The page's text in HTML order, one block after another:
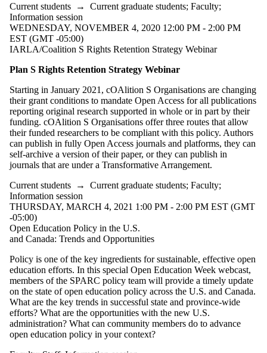
Date
range
Types
where the type is
one or more of:
Select All
Information
session
Workshop
Tags
Audience
Current students → Current graduate students; Faculty;
Information session
WEDNESDAY, NOVEMBER 4, 2020 12:00 PM - 2:00 PM
EST (GMT -05:00)
IARLA/Coalition S Rights Retention Strategy Webinar
Plan S Rights Retention Strategy Webinar
Starting in January 2021, cOAlition S Organisations are changing
their grant conditions to mandate Open Access for all publications
reporting original research supported in whole or in part by their
funding. cOAlition S Organisations offer three routes that allow
their funded researchers to be compliant with this policy. Authors
can publish in fully Open Access journals and platforms, they can
self-archive a version of their paper, or they can publish in
journals that are under a Transformative Arrangement.
Current students → Current graduate students; Faculty;
Information session
THURSDAY, MARCH 4, 2021 1:00 PM - 2:00 PM EST (GMT
-05:00)
Open Education Policy in the U.S.
and Canada: Trends and Opportunities
Policy is one of the key ingredients for sustainable, effective open
education efforts. In this special Open Education Week webcast,
members of the SPARC policy team will provide a timely update
on the state of open education policy across the U.S. and Canada.
What are the key trends in successful state and province-wide
efforts? What are the opportunities with the new U.S.
administration? What can community members do to advance
open education policy in your context?